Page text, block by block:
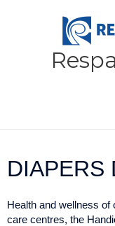
DIAPERS
Health and wellness
care centres, the